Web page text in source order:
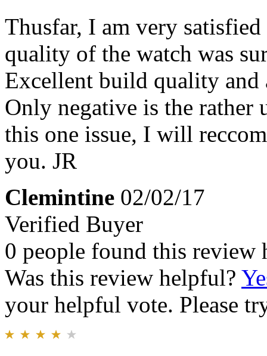
Thusfar, I am very
quality of the watch was
Excellent build quality and
Only negative is the rather
this one issue, I will
you. JR
Clemintine 02/02/17
Verified Buyer
0 people found this review
Was this review helpful?
your helpful vote. Please